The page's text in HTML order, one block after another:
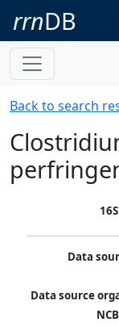
rrnDB
Back to search
Data
Data source